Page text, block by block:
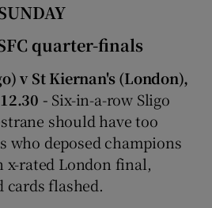
Show Motors sub sections
Show Podcasts sub sections
quarter-finals
v St Kiernan's (London),
- Six-in-a-row Sligo
should have too
who deposed champions
rated London final,
cards flashed.